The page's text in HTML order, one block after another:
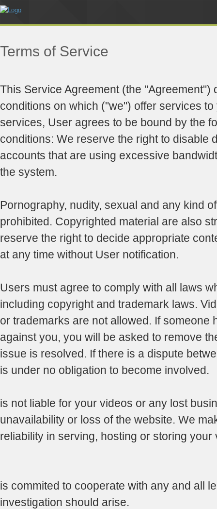
Terms of Service
This Service Agreement (the "Agreement")
conditions on which ("we") offer services
services, User agrees to be bound by the
conditions: We reserve the right to disable
accounts that are using excessive
the system.
Pornography, nudity, sexual and any kind
prohibited. Copyrighted material are also
reserve the right to decide appropriate
at any time without User notification.
Users must agree to comply with all laws
including copyright and trademark laws.
or trademarks are not allowed. If someone
against you, you will be asked to remove
issue is resolved. If there is a dispute
is under no obligation to become involved.
is not liable for your videos or any lost
unavailability or loss of the website. We
reliability in serving, hosting or storing your
is commited to cooperate with any and all
investigation should arise.